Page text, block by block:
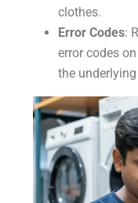
clothes.
Error Codes:
error codes
the